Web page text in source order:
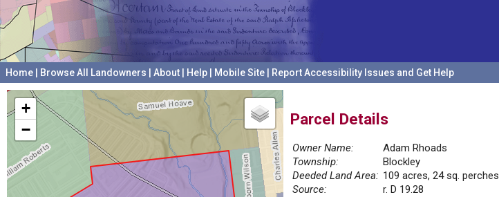
Home Browse All Landowners About Help Mobile Site Report Accessibility Issues and Get Help
+
−
Parcel Details
Owner Name:
Adam Rhoads
Township:
Blockley
Deeded Land Area: 109 acres, 24 sq. perches
Source:
r. D 19.28